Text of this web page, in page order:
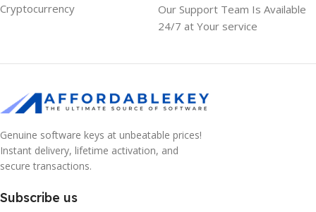
Cryptocurrency
Our Support Team Is Available
24/7 at Your service
Genuine software keys at unbeatable prices!
Instant delivery, lifetime activation, and
secure transactions.
Subscribe us